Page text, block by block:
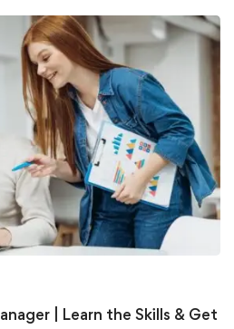
| Learn the Skills & Get